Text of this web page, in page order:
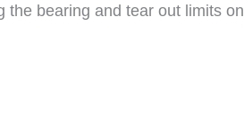
the bearing and tear out limits